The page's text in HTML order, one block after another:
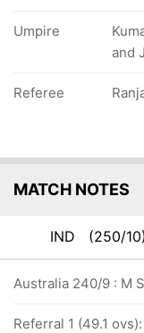
Umpire
and
Referee
MATCH NOTES
IND (250/10)
Australia 240/9 : M
Referral 1 (49.1